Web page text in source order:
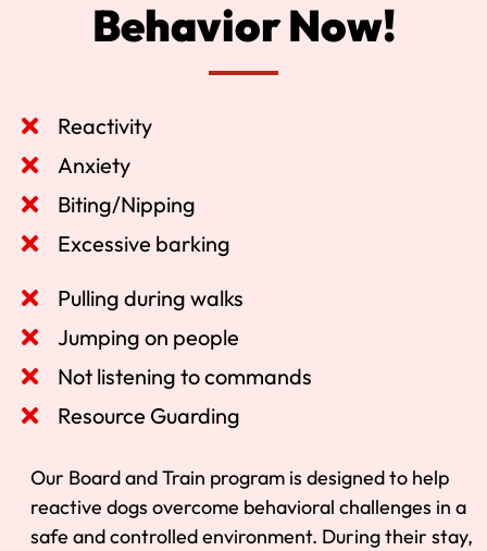
Behavior Now!
Reactivity
Anxiety
Biting/Nipping
Excessive barking
Pulling during walks
Jumping on people
Not listening to commands
Resource Guarding
Our Board and Train program is designed to help
reactive dogs overcome behavioral challenges in a
safe and controlled environment. During their stay,